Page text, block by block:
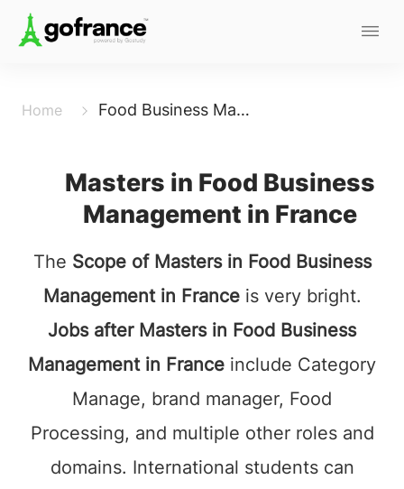
Home Food Business Management
Masters in Food Business
Management in France
The Scope of Masters in Food Business
Management in Franceis very bright.
Jobs after Masters in Food Business
Management in France include Category
Manage, brand manager, Food
Processing, and multiple other roles and
domains. International students can